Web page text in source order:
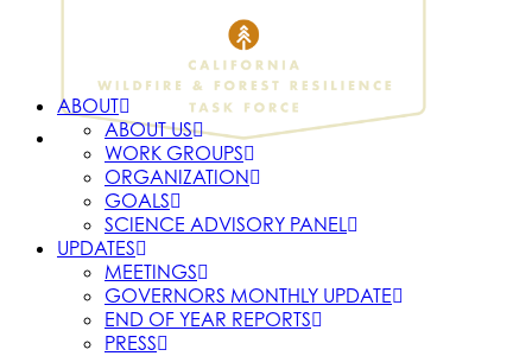
ABOUT
ABOUT US
WORK GROUPS
ORGANIZATION
GOALS
SCIENCE ADVISORY PANEL
UPDATES
MEETINGS
GOVERNORS MONTHLY UPDATE
END OF YEAR REPORTS
PRESS